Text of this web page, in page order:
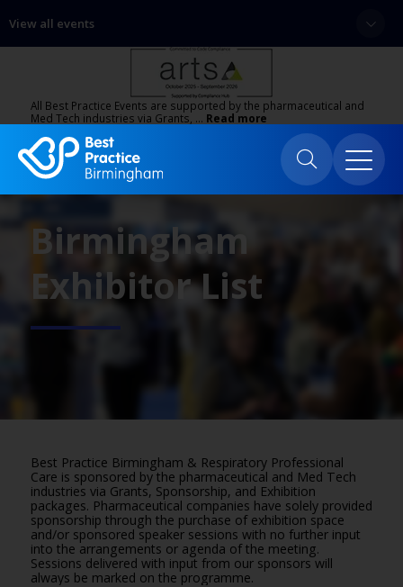
View all events
All Best Practice Events are supported by the pharmaceutical and
Med Tech industries via Grants, … Read more
Birmingham
Exhibitor List
Best Practice Birmingham & Respiratory Professional
Care is sponsored by the pharmaceutical and Med Tech
industries via Grants, Sponsorship, and Exhibition
packages. Pharmaceutical companies have solely provided
sponsorship through the purchase of exhibition space
and/or sponsored speaker sessions with no further input
into the arrangements or agenda of the meeting.
Sessions delivered with input from our sponsors will
always be marked on the programme.